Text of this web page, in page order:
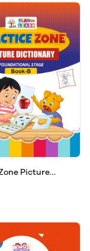
Picture
- B (Play &